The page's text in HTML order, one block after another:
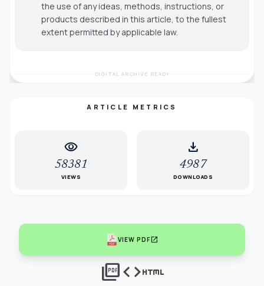
the use of any ideas, methods, instructions, or
products described in this article, to the fullest
extent permitted by applicable law.
DIGITAL ARCHIVE READY
ARTICLE METRICS
visibility
58381
VIEWS
download
4987
DOWNLOADS
VIEW PDFopen_in_new
picture_as_pdfcodehtml